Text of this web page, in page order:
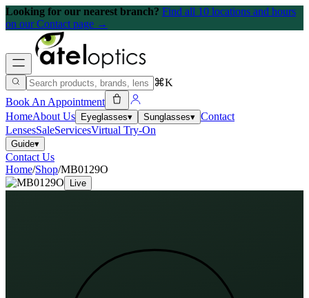
Looking for our nearest branch? Find all 10 locations and hours
on our Contact page →
⌘K
Book An Appointment
HomeAbout Us Eyeglasses▾ Sunglasses▾ Contact
LensesSaleServicesVirtual Try-On
Guide▾
Contact Us
Home/Shop/MB0129O
Live